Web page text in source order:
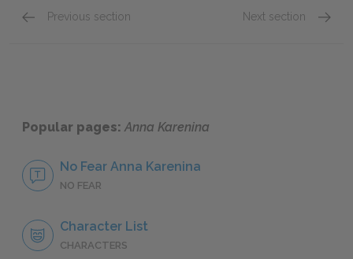
Previous section Next section
Popular pages:Anna Karenina
No Fear Anna Karenina
NO FEAR
Character List
CHARACTERS